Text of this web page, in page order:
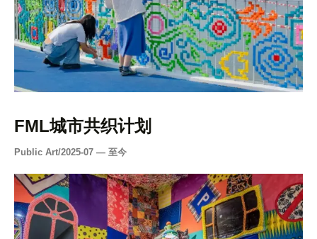
FML城市共织计划
Public Art/2025-07 — 至今